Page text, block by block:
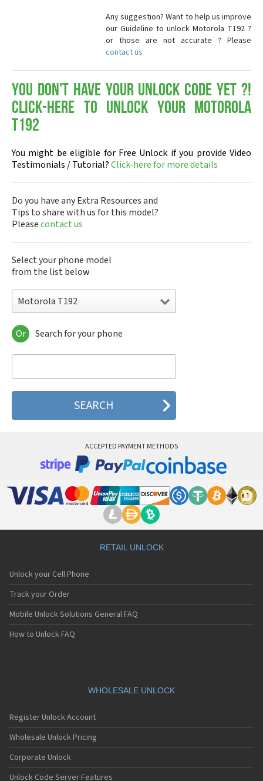
Any suggestion? Want to help us improve
our Guideline to unlock Motorola T192 ?
or those are not accurate ? Please
contact us
You don't have your Unlock Code yet ?!
Click-here to Unlock your Motorola
T192
You might be eligible for Free Unlock if you provide Video
Testimonials / Tutorial?Click-here for more details
Do you have any Extra Resources and
Tips to share with us for this model?
Pleasecontact us
Select your phone model
from the list below
Motorola T192
Motorola 120e
Motorola 120t
Motorola 2688
Motorola 270c
Motorola 3160
Motorola 8700
Motorola A Kitty
Motorola A008
Motorola A1200r
Motorola A1210
Motorola A1220i
Motorola A1600
Motorola A1680
Motorola A1800
Motorola A1890
Motorola A41x
Motorola A45 Eco
Motorola A455
Motorola A6188
Motorola A6188+
Motorola A6288
Or Search for your phone
ACCEPTED PAYMENT METHODS
RETAIL UNLOCK
Unlock your Cell Phone
Track your Order
Mobile Unlock Solutions General FAQ
How to Unlock FAQ
WHOLESALE UNLOCK
Register Unlock Account
Wholesale Unlock Pricing
Corporate Unlock
Unlock Code Server Features